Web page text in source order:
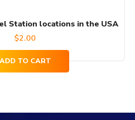
Station locations in the USA
$2.00
ADD TO CART